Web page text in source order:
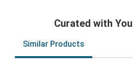
Curated with
Similar Products